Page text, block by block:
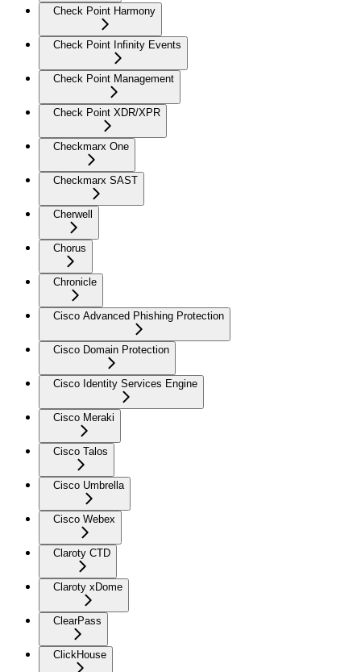
Check Point Harmony
Check Point Infinity Events
Check Point Management
Check Point XDR/XPR
Checkmarx One
Checkmarx SAST
Cherwell
Chorus
Chronicle
Cisco Advanced Phishing Protection
Cisco Domain Protection
Cisco Identity Services Engine
Cisco Meraki
Cisco Talos
Cisco Umbrella
Cisco Webex
Claroty CTD
Claroty xDome
ClearPass
ClickHouse